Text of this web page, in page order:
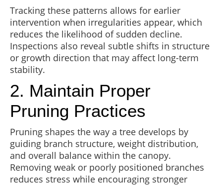
Tracking these patterns allows for earlier
intervention when irregularities appear, which
reduces the likelihood of sudden decline.
Inspections also reveal subtle shifts in structure
or growth direction that may affect long-term
stability.
2. Maintain Proper
Pruning Practices
Pruning shapes the way a tree develops by
guiding branch structure, weight distribution,
and overall balance within the canopy.
Removing weak or poorly positioned branches
reduces stress while encouraging stronger